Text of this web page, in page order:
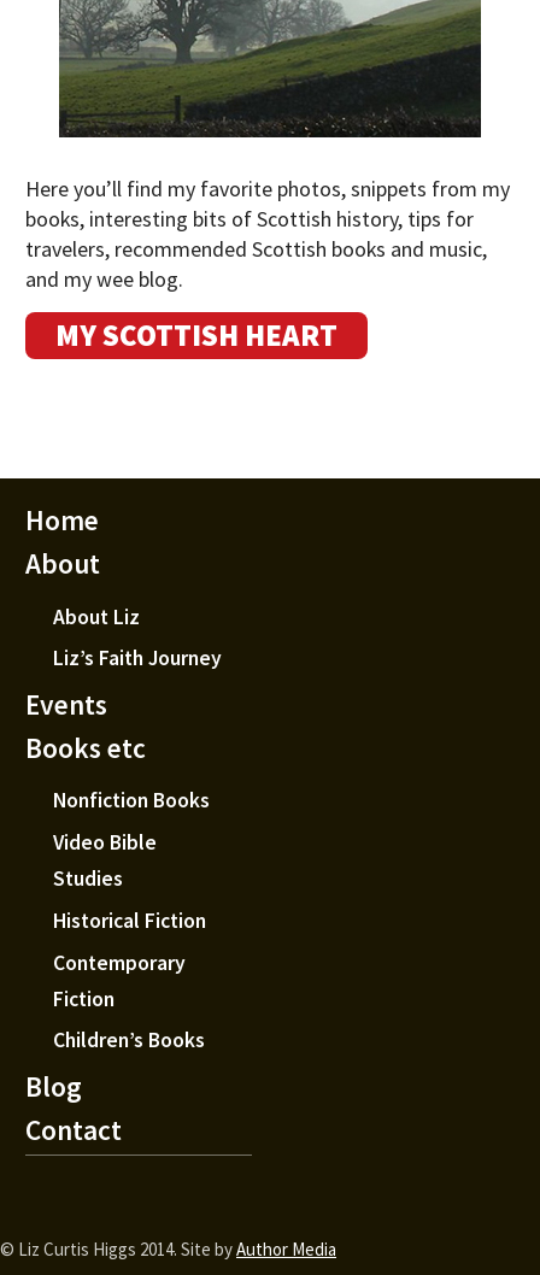
Here you’ll find my favorite photos, snippets from my
books, interesting bits of Scottish history, tips for
travelers, recommended Scottish books and music,
and my wee blog.
MY SCOTTISH HEART
Home
About
About Liz
Liz’s Faith Journey
Events
Books etc
Nonfiction Books
Video Bible
Studies
Historical Fiction
Contemporary
Fiction
Children’s Books
Blog
Contact
© Liz Curtis Higgs 2014. Site byAuthor Media